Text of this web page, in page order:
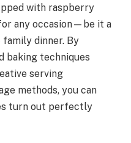
with raspberry
any occasion—be it a
dinner. By
baking techniques
serving
methods, you can
turn out perfectly